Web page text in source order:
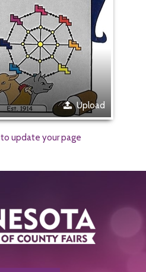
Upload
to update your page